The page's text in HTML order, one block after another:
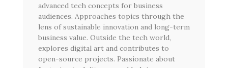
advanced tech concepts for business
audiences. Approaches topics through the
lens of sustainable innovation and long-term
business value. Outside the tech world,
explores digital art and contributes to
open-source projects. Passionate about